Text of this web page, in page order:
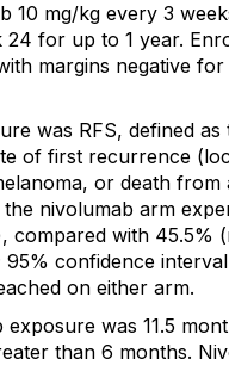
10 mg/kg every 3
24 for up to 1 year.
margins negative for
was RFS, defined as
of first recurrence
or death from
nivolumab arm
compared with 45.5%
confidence
on either arm.
was 11.5
than 6 months.